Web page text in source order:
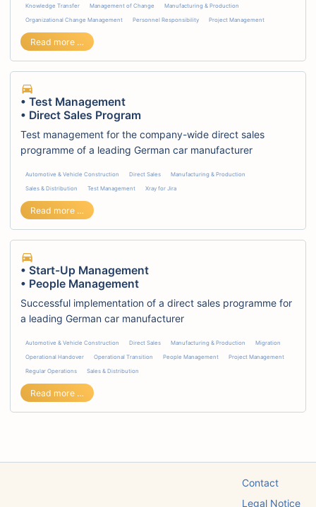
Knowledge Transfer
Management of Change
Manufacturing & Production
Organizational Change Management
Personnel Responsibility Project Management
Read more … • Rollout Management • Agile Coaching
• Test Management
• Direct Sales Program
Test management for the company-wide direct sales
programme of a leading German car manufacturer
Automotive & Vehicle Construction Direct Sales
Manufacturing & Production
Sales & Distribution
Test Management Xray for Jira
Read more … • Test Management • Direct Sales Program
• Start-Up Management
• People Management
Successful implementation of a direct sales programme for
a leading German car manufacturer
Automotive & Vehicle Construction Direct Sales Manufacturing & Production
Migration
Operational Handover
Operational Transition People Management
Project Management
Regular Operations
Sales & Distribution
Read more … • Start-Up Management • People Management
Skip
navigation
Contact
Legal Notice